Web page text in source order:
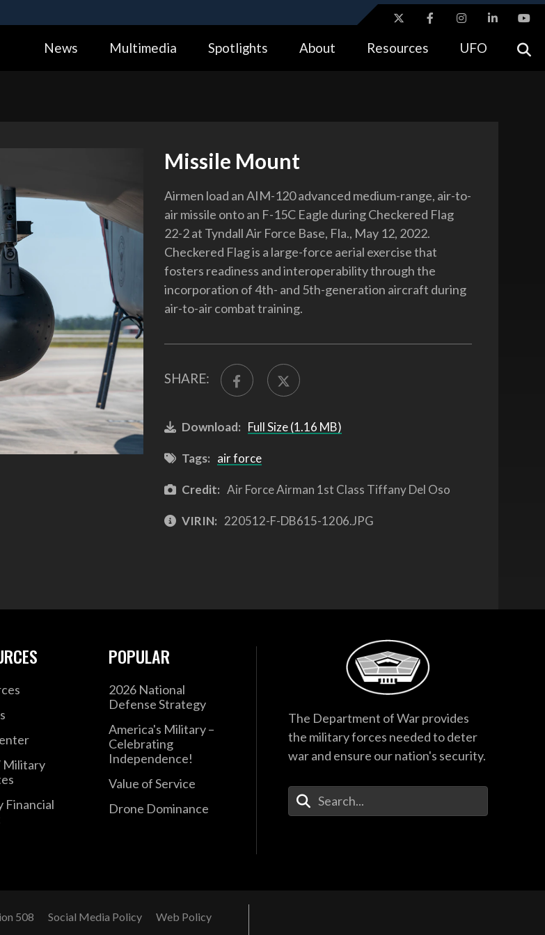
Alock ( https://means you’ve safely connected to the .gov website.
News Multimedia Spotlights About Resources UFO
Missile Mount
Airmen load an AIM-120 advanced medium-range, air-to-
air missile onto an F-15C Eagle during Checkered Flag
22-2 at Tyndall Air Force Base, Fla., May 12, 2022.
Checkered Flag is a large-force aerial exercise that
fosters readiness and interoperability through the
incorporation of 4th- and 5th-generation aircraft during
air-to-air combat training.
SHARE:
Download: Full Size (1.16 MB)
Tags: air force
Credit: Air Force Airman 1st Class Tiffany Del Oso
VIRIN: 220512-F-DB615-1206.JPG
Military
Financial
POPULAR
2026 National
Defense Strategy
America's Military –
Celebrating
Independence!
Value of Service
Drone Dominance
The Department of War provides
the military forces needed to deter
war and ensure our nation's security.
Enter Your Search Terms
508 Social Media Policy Web Policy